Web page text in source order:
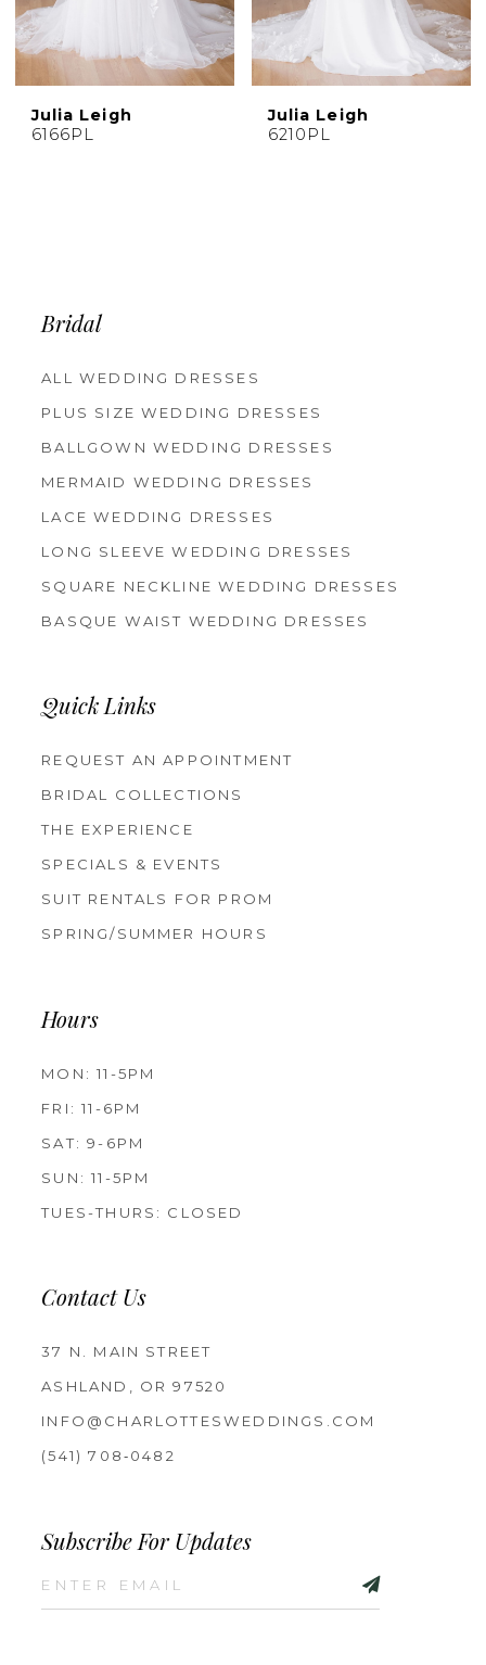
Julia Leigh
6166PL
Julia Leigh
6210PL
Bridal
ALL WEDDING DRESSES
PLUS SIZE WEDDING DRESSES
BALLGOWN WEDDING DRESSES
MERMAID WEDDING DRESSES
LACE WEDDING DRESSES
LONG SLEEVE WEDDING DRESSES
SQUARE NECKLINE WEDDING DRESSES
BASQUE WAIST WEDDING DRESSES
Quick Links
REQUEST AN APPOINTMENT
BRIDAL COLLECTIONS
THE EXPERIENCE
SPECIALS & EVENTS
SUIT RENTALS FOR PROM
SPRING/SUMMER HOURS
Hours
MON: 11-5PM
FRI: 11-6PM
SAT: 9-6PM
SUN: 11-5PM
TUES-THURS: CLOSED
Contact Us
37 N. MAIN STREET
ASHLAND, OR 97520
INFO@CHARLOTTESWEDDINGS.COM
(541) 708‑0482
Subscribe For Updates